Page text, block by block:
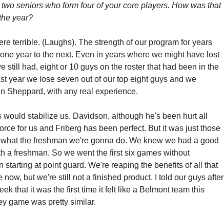
seniors who form four of your core players. How was that
year?
terrible. (Laughs). The strength of our program for years
year to the next. Even in years where we might have lost
still had, eight or 10 guys on the roster that had been in the
year we lose seven out of our top eight guys and we
Sheppard, with any real experience.
stabilize us. Davidson, although he's been hurt all
for us and Friberg has been perfect. But it was just those
the freshman we're gonna do. We knew we had a good
a freshman. So we went the first six games without
starting at point guard. We're reaping the benefits of all that
but we're still not a finished product. I told our guys after
that it was the first time it felt like a Belmont team this
game was pretty similar.